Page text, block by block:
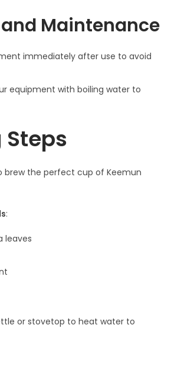
Maintenance
immediately after use to avoid
equipment with boiling water to
brew the perfect cup of Keemun
:
leaves
or stovetop to heat water to